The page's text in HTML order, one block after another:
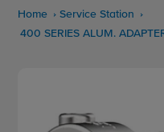
Home
Service Station
400 SERIES ALUM.